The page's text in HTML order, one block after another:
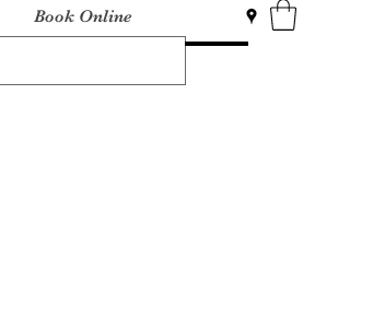
Book Online